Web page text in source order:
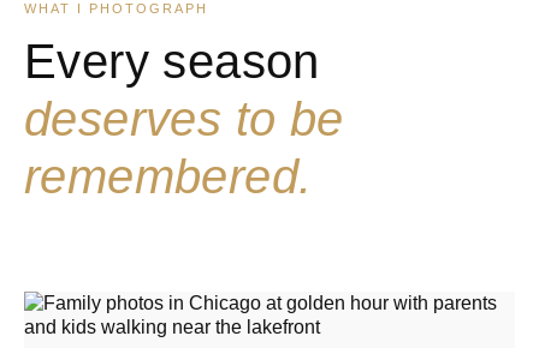
WHAT I PHOTOGRAPH
Every season
deserves to be
remembered.